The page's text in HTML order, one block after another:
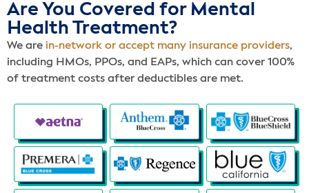
Are You Covered for Mental
Health Treatment?
We are in-network or accept many insurance providers,
including HMOs, PPOs, and EAPs, which can cover 100%
of treatment costs after deductibles are met.